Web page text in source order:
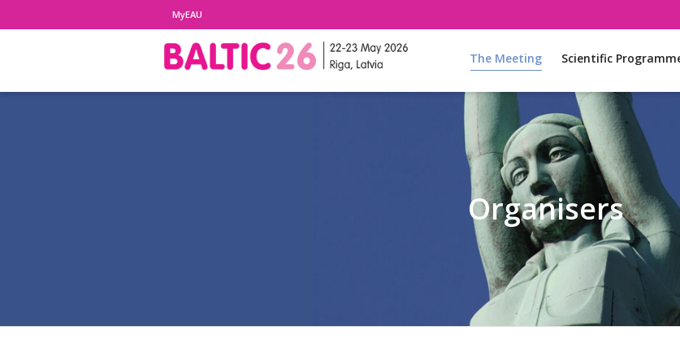
MyEAU
The Meeting Scientific
Organisers